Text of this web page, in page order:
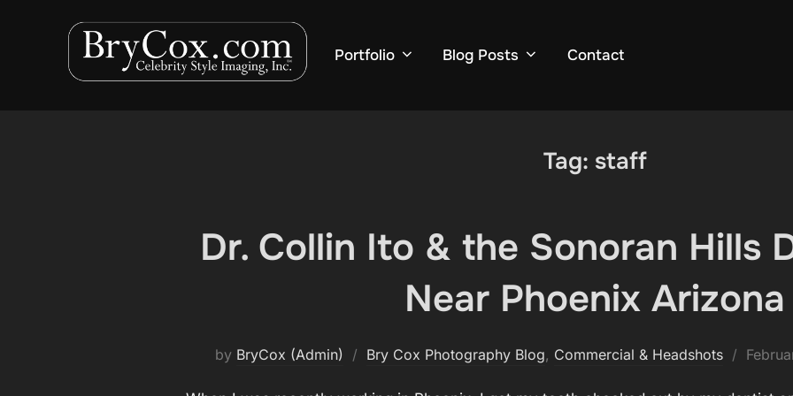
Portfolio Blog Posts Contact
Tag: staff
Dr. Collin Ito & the Sonoran Hills
Near Phoenix Arizona
by BryCox (Admin) Bry Cox Photography Blog, Commercial & Headshots
Posted